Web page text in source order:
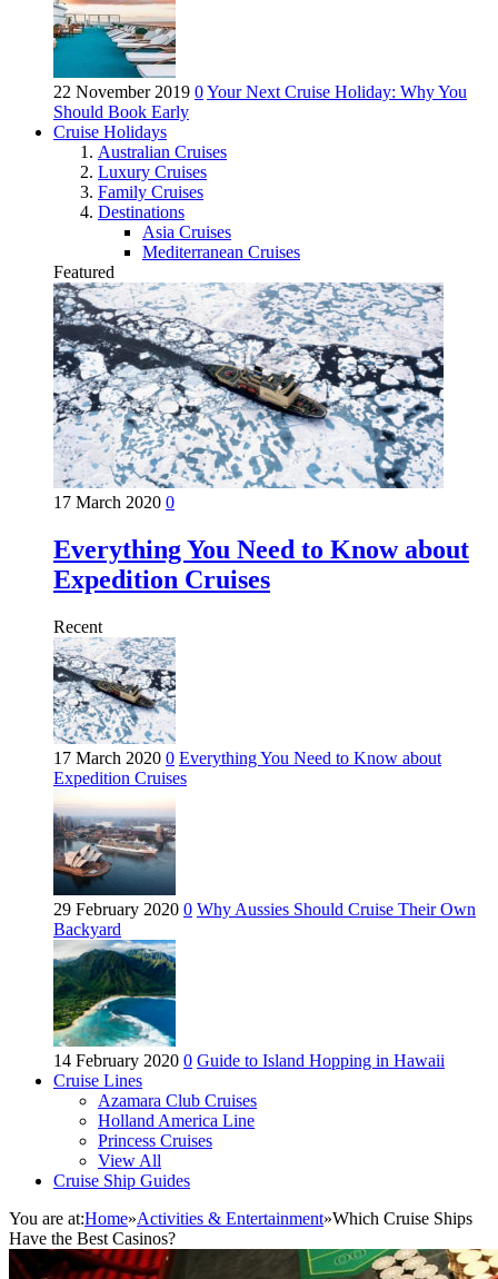
22 November 2019 0Your Next Cruise Holiday: Why You
Should Book Early
Cruise Holidays
Australian Cruises
Luxury Cruises
Family Cruises
Destinations
Asia Cruises
Mediterranean Cruises
Featured
17 March 2020 0
Everything You Need to Know about
Expedition Cruises
Recent
17 March 2020 0 Everything You Need to Know about
Expedition Cruises
29 February 2020 0 Why Aussies Should Cruise Their Own
Backyard
14 February 2020 0 Guide to Island Hopping in Hawaii
Cruise Lines
Azamara Club Cruises
Holland America Line
Princess Cruises
View All
Cruise Ship Guides
You are at:Home»Activities & Entertainment»Which Cruise Ships
Have the Best Casinos?